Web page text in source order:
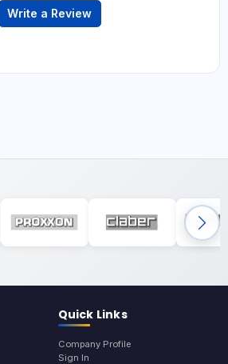
Write a Review
Quick Links
Company Profile
Sign In